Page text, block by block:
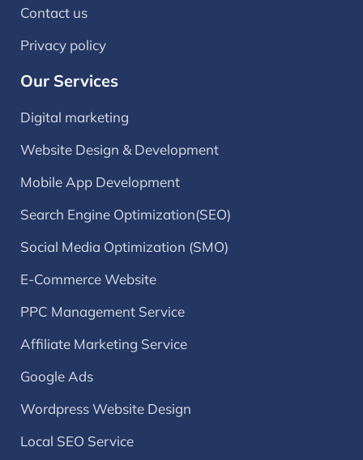
Contact us
Privacy policy
Our Services
Digital marketing
Website Design & Development
Mobile App Development
Search Engine Optimization(SEO)
Social Media Optimization (SMO)
E-Commerce Website
PPC Management Service
Affiliate Marketing Service
Google Ads
Wordpress Website Design
Local SEO Service